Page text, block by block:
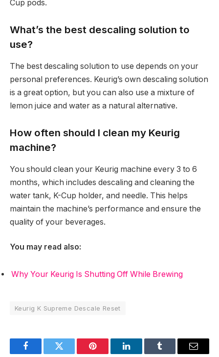
Cup pods.
What’s the best descaling solution to
use?
The best descaling solution to use depends on your
personal preferences. Keurig’s own descaling solution
is a great option, but you can also use a mixture of
lemon juice and water as a natural alternative.
How often should I clean my Keurig
machine?
You should clean your Keurig machine every 3 to 6
months, which includes descaling and cleaning the
water tank, K-Cup holder, and needle. This helps
maintain the machine’s performance and ensure the
quality of your beverages.
You may read also:
Why Your Keurig Is Shutting Off While Brewing
Keurig K Supreme Descale Reset
FacebookTwitter Pinterest LinkedInTumblr Email